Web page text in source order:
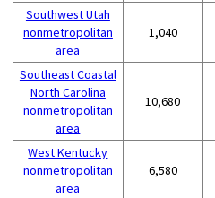
Southwest Utah
nonmetropolitan
area
1,040
Southeast Coastal
North Carolina
nonmetropolitan
area
10,680
West Kentucky
nonmetropolitan
area
6,580